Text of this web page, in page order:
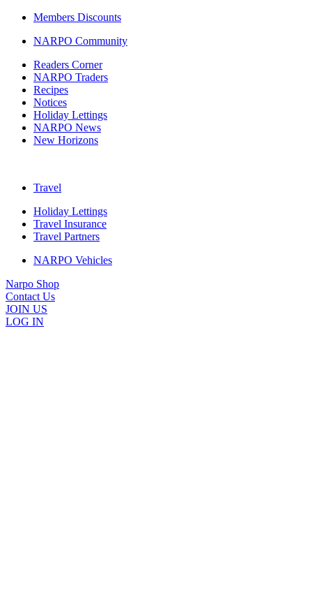
Members Discounts
NARPO Community
Readers Corner
NARPO Traders
Recipes
Notices
Holiday Lettings
NARPO News
New Horizons
Travel
Holiday Lettings
Travel Insurance
Travel Partners
NARPO Vehicles
Narpo Shop
Contact Us
JOIN US
LOG IN